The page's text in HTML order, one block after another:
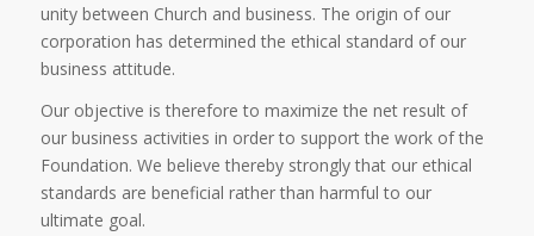
unity between Church and business. The origin of our
corporation has determined the ethical standard of our
business attitude.
Our objective is therefore to maximize the net result of
our business activities in order to support the work of the
Foundation. We believe thereby strongly that our ethical
standards are beneficial rather than harmful to our
ultimate goal.